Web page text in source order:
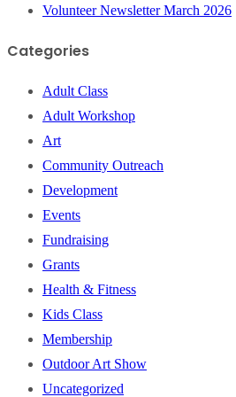
Volunteer Newsletter March 2026
Categories
Adult Class
Adult Workshop
Art
Community Outreach
Development
Events
Fundraising
Grants
Health & Fitness
Kids Class
Membership
Outdoor Art Show
Uncategorized